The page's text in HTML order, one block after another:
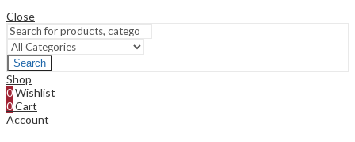
Close
Search
Shop
0Wishlist
0Cart
Account